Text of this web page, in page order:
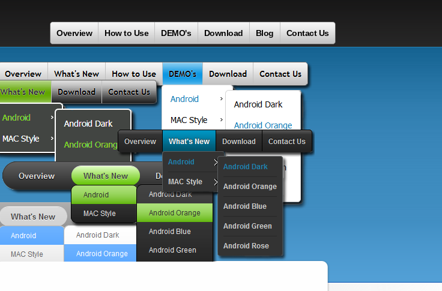
Overview How to Use DEMO's Download Blog Contact Us